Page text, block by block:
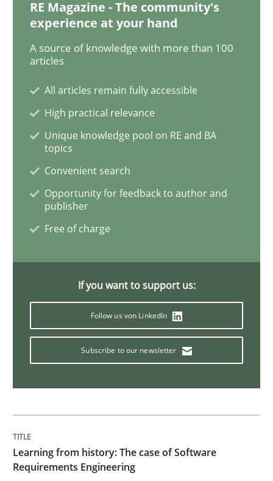
Methods Skills
Data Science – the expanding frontier
Evaluating Business Analysts‘ role in the Data Driven
Written byPriyank Arora
09. May 2019 · 18 minutes read · 2 Comments
Challenges in the elicitation and
Written byJason Hansen
18. January 2019 · 18 minutes read
RE Magazine - The community's
experience at your hand
A source of knowledge with more than 100
articles
All articles remain fully accessible
High practical relevance
Unique knowledge pool on RE and BA
topics
Convenient search
Opportunity for feedback to author and
publisher
Free of charge
If you want to support us:
Follow us von LinkedIn
Subscribe to our newsletter
Learning from history: The case of Software
Requirements Engineering